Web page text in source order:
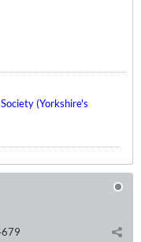
(Yorkshire's